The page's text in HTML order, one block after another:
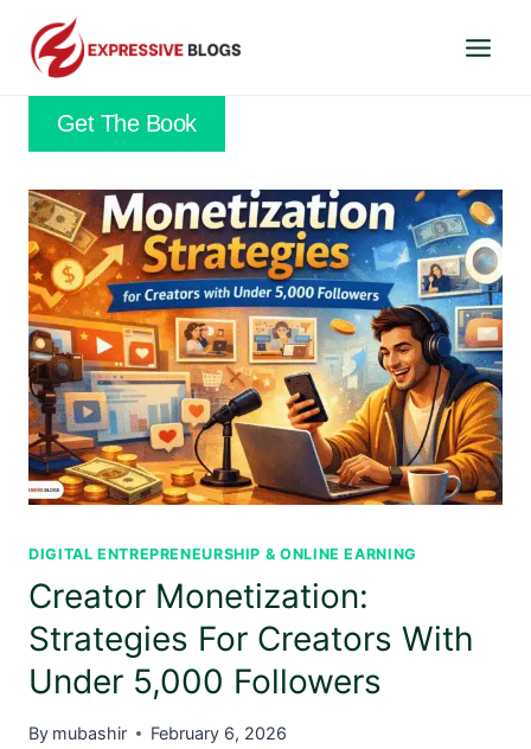
content
Get The Book
DIGITAL ENTREPRENEURSHIP & ONLINE EARNING
Creator Monetization:
Strategies For Creators With
Under 5,000 Followers
By mubashir February 6, 2026